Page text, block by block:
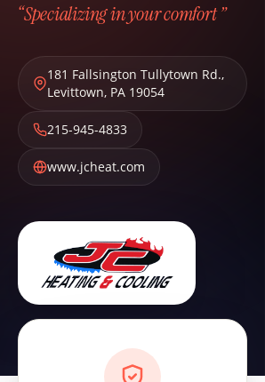
“Specializing in your comfort ”
181 Fallsington Tullytown Rd.,
Levittown, PA 19054
215-945-4833
www.jcheat.com